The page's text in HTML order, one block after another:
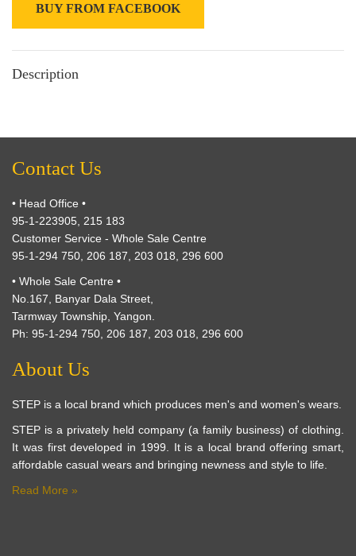
BUY FROM FACEBOOK
Description
Contact Us
• Head Office •
95-1-223905, 215 183
Customer Service - Whole Sale Centre
95-1-294 750, 206 187, 203 018, 296 600
• Whole Sale Centre •
No.167, Banyar Dala Street,
Tarmway Township, Yangon.
Ph: 95-1-294 750, 206 187, 203 018, 296 600
About Us
STEP is a local brand which produces men's and women's wears.
STEP is a privately held company (a family business) of clothing.
It was first developed in 1999. It is a local brand offering smart,
affordable casual wears and bringing newness and style to life.
Read More »